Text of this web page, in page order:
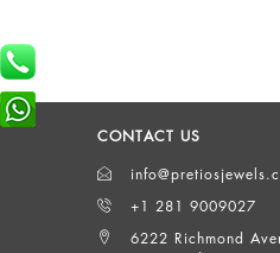
CONTACT US
+1 281 9009027
6222 Richmond